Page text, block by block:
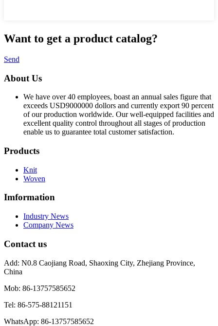
Want to get a product catalog?
Send
About Us
We have over 40 employees, boast an annual sales figure that
exceeds USD9000000 dollors and currently export 90 percent
of our production worldwide. Our well-equipped facilities and
excellent quality control throughout all stages of production
enable us to guarantee total customer satisfaction.
Products
Knit
Woven
Imformation
Industry News
Company News
Contact us
Add: N0.8 Caojiang Road, Shaoxing City, Zhejiang Province,
China
Mob: 86-13757585652
Tel: 86-575-88121151
WhatsApp: 86-13757585652